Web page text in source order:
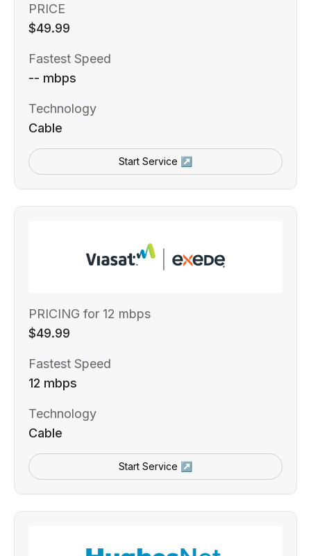
PRICE
$49.99
Fastest Speed
-- mbps
Technology
Cable
Start Service ↗
PRICING for 12 mbps
$49.99
Fastest Speed
12 mbps
Technology
Cable
Start Service ↗